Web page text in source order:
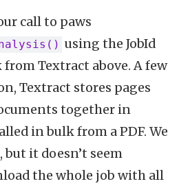
call to paws
using the JobId
from Textract above. A few
Textract stores pages
together in
in bulk from a PDF. We
but it doesn’t seem
the whole job with all